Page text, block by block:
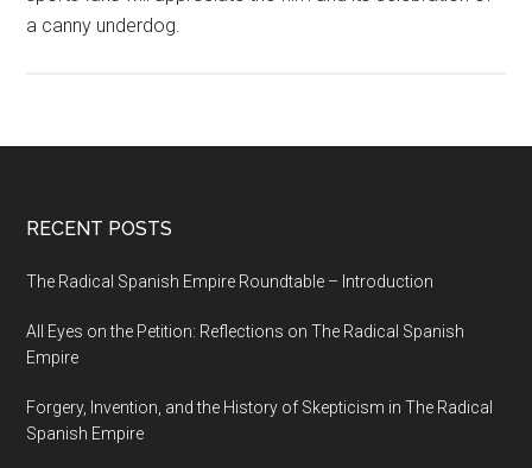
a canny underdog.
RECENT POSTS
The Radical Spanish Empire Roundtable – Introduction
All Eyes on the Petition: Reflections on The Radical Spanish
Empire
Forgery, Invention, and the History of Skepticism in The Radical
Spanish Empire